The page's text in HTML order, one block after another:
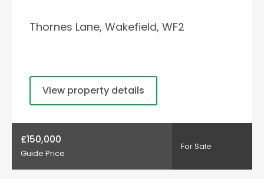
Thornes Lane, Wakefield, WF2
View property details
£150,000
Guide Price
For Sale